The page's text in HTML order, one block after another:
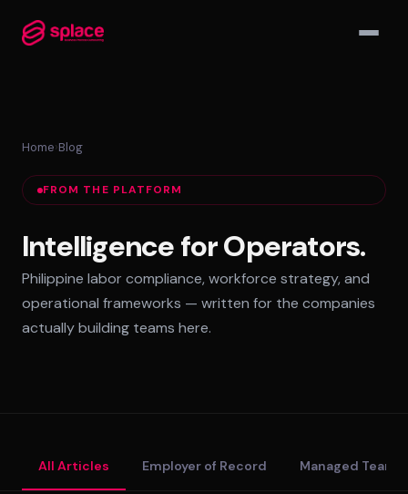
MANAGED TEAMS
AI-Augmented Ops Pods
30-Day Deployment
Outcome-Based SLAs
EMPLOYER OF RECORD
72-Hour Onboarding
Secure Tier
Home›Blog
FROM THE PLATFORM
Intelligence for Operators.
Philippine labor compliance, workforce strategy, and
operational frameworks — written for the companies
actually building teams here.
All Articles Employer of Record Managed Teams